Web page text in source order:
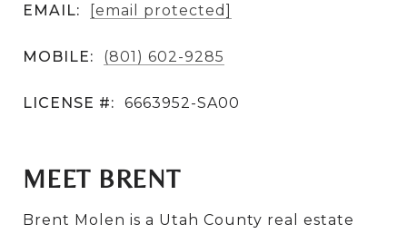
EMAIL: [email protected]
MOBILE: (801) 602-9285
LICENSE #: 6663952-SA00
MEET BRENT
Brent Molen is a Utah County real estate